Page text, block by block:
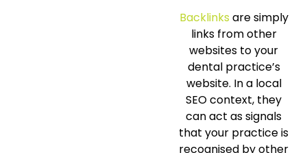
Backlinks are simply
links from other
websites to your
dental practice’s
website. In a local
SEO context, they
can act as signals
that your practice is
recognised by other